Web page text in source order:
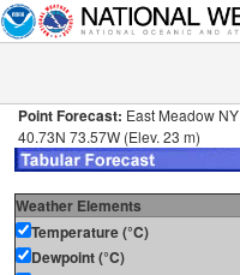
Point Forecast: East Meadow NY
40.73N 73.57W (Elev. 23 m)
Weather Elements
Temperature (°C)
Dewpoint (°C)